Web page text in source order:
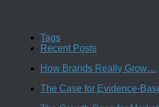
Tags
Recent Posts
How Brands Really Grow…
The Case for Evidence-